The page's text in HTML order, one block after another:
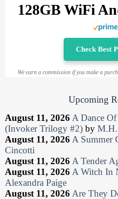
128GB WiFi
Check Best
We earn a commission if you make a
Upcoming
August 11, 2026 A Dance
(Invoker Trilogy #2) by
August 11, 2026 A Summer
Cincotti
August 11, 2026 A Tender
August 11, 2026 A Witch In
Alexandra Paige
August 11, 2026 Are They